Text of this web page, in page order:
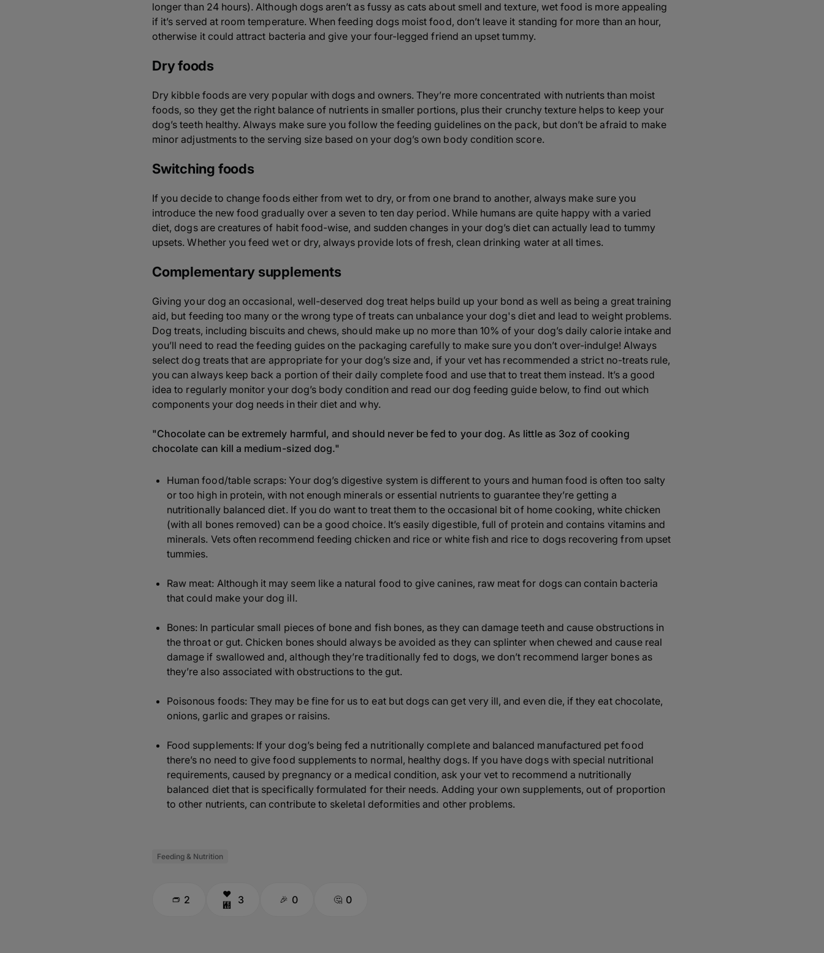
longer than 24 hours). Although dogs aren’t as fussy as cats about smell and texture, wet food is more appealing
if it’s served at room temperature. When feeding dogs moist food, don’t leave it standing for more than an hour,
otherwise it could attract bacteria and give your four-legged friend an upset tummy.
Dry foods
Dry kibble foods are very popular with dogs and owners. They’re more concentrated with nutrients than moist
foods, so they get the right balance of nutrients in smaller portions, plus their crunchy texture helps to keep your
dog’s teeth healthy. Always make sure you follow the feeding guidelines on the pack, but don’t be afraid to make
minor adjustments to the serving size based on your dog’s own body condition score.
Switching foods
If you decide to change foods either from wet to dry, or from one brand to another, always make sure you
introduce the new food gradually over a seven to ten day period. While humans are quite happy with a varied
diet, dogs are creatures of habit food-wise, and sudden changes in your dog’s diet can actually lead to tummy
upsets. Whether you feed wet or dry, always provide lots of fresh, clean drinking water at all times.
Complementary supplements
Giving your dog an occasional, well-deserved dog treat helps build up your bond as well as being a great training
aid, but feeding too many or the wrong type of treats can unbalance your dog's diet and lead to weight problems.
Dog treats, including biscuits and chews, should make up no more than 10% of your dog’s daily calorie intake and
you’ll need to read the feeding guides on the packaging carefully to make sure you don’t over-indulge! Always
select dog treats that are appropriate for your dog’s size and, if your vet has recommended a strict no-treats rule,
you can always keep back a portion of their daily complete food and use that to treat them instead. It’s a good
idea to regularly monitor your dog’s body condition and read our dog feeding guide below, to find out which
components your dog needs in their diet and why.
"Chocolate can be extremely harmful, and should never be fed to your dog. As little as 3oz of cooking
chocolate can kill a medium-sized dog."
Human food/table scraps: Your dog’s digestive system is different to yours and human food is often too salty
or too high in protein, with not enough minerals or essential nutrients to guarantee they’re getting a
nutritionally balanced diet. If you do want to treat them to the occasional bit of home cooking, white chicken
(with all bones removed) can be a good choice. It’s easily digestible, full of protein and contains vitamins and
minerals. Vets often recommend feeding chicken and rice or white fish and rice to dogs recovering from upset
tummies.
Raw meat: Although it may seem like a natural food to give canines, raw meat for dogs can contain bacteria
that could make your dog ill.
Bones: In particular small pieces of bone and fish bones, as they can damage teeth and cause obstructions in
the throat or gut. Chicken bones should always be avoided as they can splinter when chewed and cause real
damage if swallowed and, although they’re traditionally fed to dogs, we don’t recommend larger bones as
they’re also associated with obstructions to the gut.
Poisonous foods: They may be fine for us to eat but dogs can get very ill, and even die, if they eat chocolate,
onions, garlic and grapes or raisins.
Food supplements: If your dog’s being fed a nutritionally complete and balanced manufactured pet food
there’s no need to give food supplements to normal, healthy dogs. If you have dogs with special nutritional
requirements, caused by pregnancy or a medical condition, ask your vet to recommend a nutritionally
balanced diet that is specifically formulated for their needs. Adding your own supplements, out of proportion
to other nutrients, can contribute to skeletal deformities and other problems.
Feeding & Nutrition
2 3 0 0